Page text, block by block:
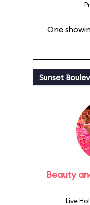
One
Sunset
Beauty
Live